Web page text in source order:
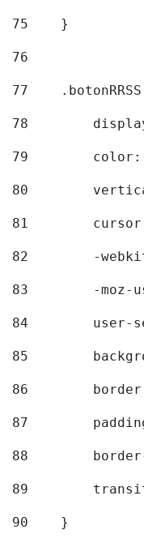
75
    }
76
77
78
79
80
81
82
-
83
-moz-
84
user-
85
86
87
88
89
90
    }